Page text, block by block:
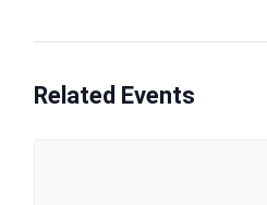
Related Events